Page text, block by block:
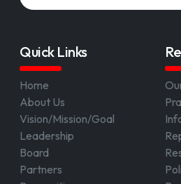
Quick Links
Home
About Us
Vision/Mission/Goal
Leadership
Board
Partners